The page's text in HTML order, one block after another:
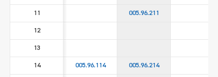
11 005.96.211
12
13
14 005.96.114 005.96.214